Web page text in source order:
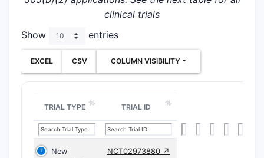
clinical trials
Show
entries
EXCEL CSV COLUMN VISIBILITY
TRIAL TYPE TRIAL ID
New
NCT02973880 ↗